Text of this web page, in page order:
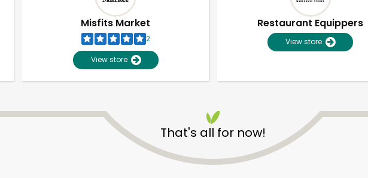
Misfits Market
2
View store
Restaurant Equippers
View store
That's all for now!
Unlimited Free Delivery with Try 30 Days RISK-FREE